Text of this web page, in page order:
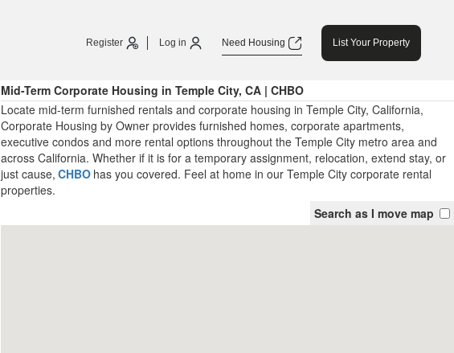
Register Log in Need Housing List Your Property
Mid-Term Corporate Housing in Temple City, CA | CHBO
Locate mid-term furnished rentals and corporate housing in Temple City, California,
Corporate Housing by Owner provides furnished homes, corporate apartments,
executive condos and more rental options throughout the Temple City metro area and
across California. Whether if it is for a temporary assignment, relocation, extend stay, or
just cause, CHBO has you covered. Feel at home in our Temple City corporate rental
properties.
Search as I move map